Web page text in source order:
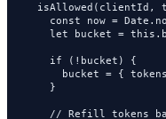
isAllowed(clientId,
const now =
let bucket =
    if (!bucket) {
bucket = {
    }
// Refill tokens